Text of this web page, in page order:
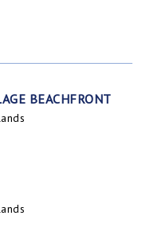
BEACHFRONT